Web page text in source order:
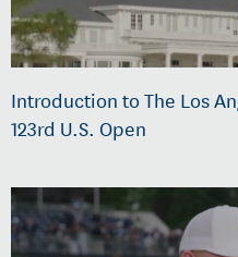
Introduction to The Los
123rd U.S. Open